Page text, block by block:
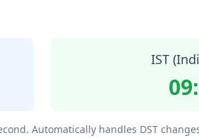
IST
Automatically handles DST